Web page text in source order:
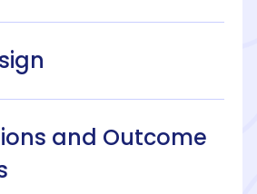
and Outcome